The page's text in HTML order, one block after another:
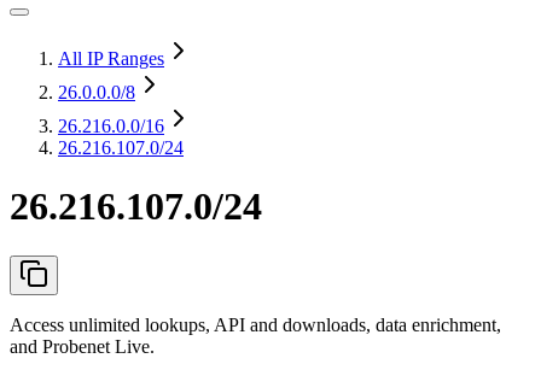
All IP Ranges
26.0.0.0/8
26.216.0.0/16
26.216.107.0/24
26.216.107.0/24
Access unlimited lookups, API and downloads, data enrichment,
and Probenet Live.